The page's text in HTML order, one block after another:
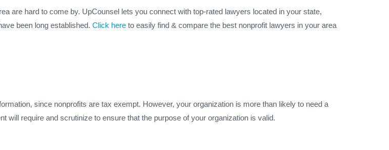
are hard to come by. UpCounsel lets you connect with top-rated lawyers located in your state,
been long established. Click here to easily find & compare the best nonprofit lawyers in your area
since nonprofits are tax exempt. However, your organization is more than likely to need a
require and scrutinize to ensure that the purpose of your organization is valid.